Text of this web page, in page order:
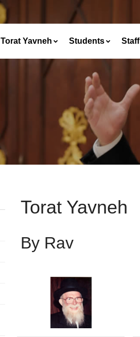
Torat Yavneh Students Staff
Torat Yavneh
By Rav